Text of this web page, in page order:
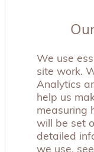
We use
site work.
Analytics
help us
measuring
will be set
detailed
we use,